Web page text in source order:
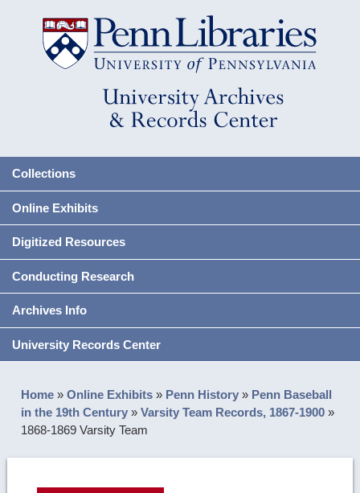
Collections
Online Exhibits
Digitized Resources
Conducting Research
Archives Info
University Records Center
Home »Online Exhibits » Penn History » Penn Baseball
in the 19th Century »Varsity Team Records, 1867-1900 »
1868-1869 Varsity Team